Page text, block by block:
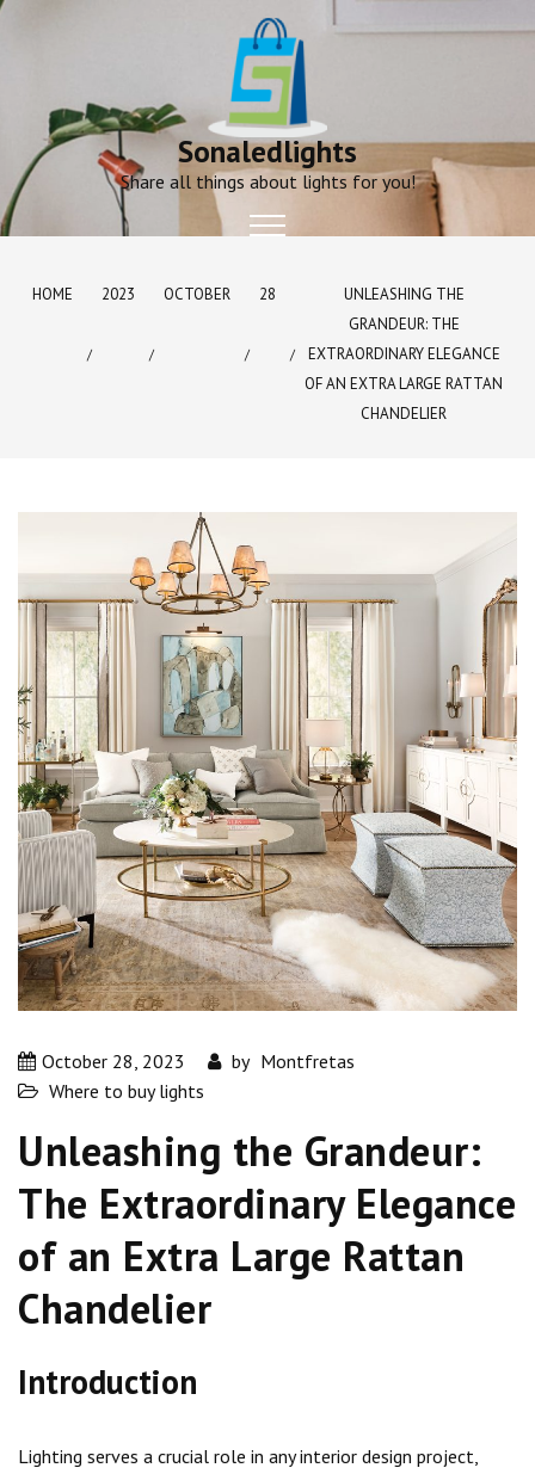
Skip
Sonaledlights
Share all things about lights for you!
HOME 2023 OCTOBER 28
UNLEASHING THE
GRANDEUR: THE
EXTRAORDINARY ELEGANCE
OF AN EXTRA LARGE RATTAN
CHANDELIER
October 28, 2023 by Montfretas
Where to buy lights
Unleashing the Grandeur:
The Extraordinary Elegance
of an Extra Large Rattan
Chandelier
Introduction
Lighting serves a crucial role in any interior design project,